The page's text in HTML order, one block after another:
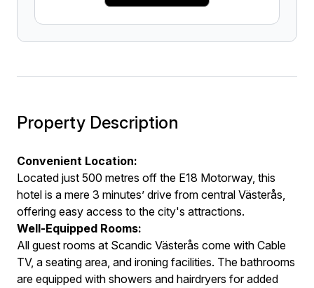
Property Description
Convenient Location:
Located just 500 metres off the E18 Motorway, this
hotel is a mere 3 minutes’ drive from central Västerås,
offering easy access to the city's attractions.
Well-Equipped Rooms:
All guest rooms at Scandic Västerås come with Cable
TV, a seating area, and ironing facilities. The bathrooms
are equipped with showers and hairdryers for added